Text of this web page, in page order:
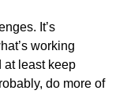
It’s
working
at least keep
do more of